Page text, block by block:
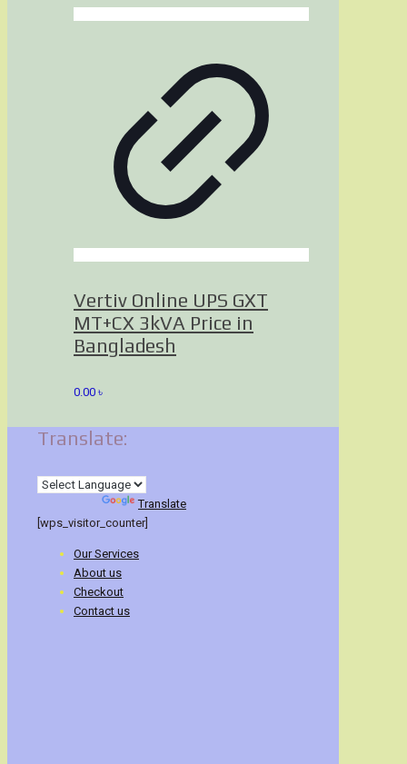
Vertiv Online UPS GXT
MT+CX 3kVA Price in
Bangladesh
0.00 ৳
Translate:
Translate
[wps_visitor_counter]
Our Services
About us
Checkout
Contact us